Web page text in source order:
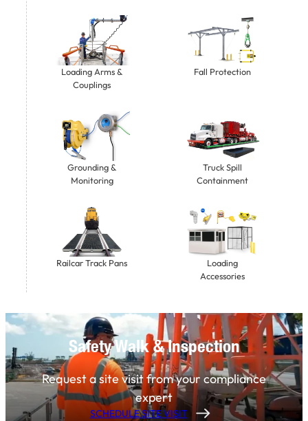
Loading Arms &
Couplings
Fall Protection
Grounding &
Monitoring
Truck Spill
Containment
Railcar Track Pans
Loading
Accessories
Safety Walk & Inspection
Request a site visit from your compliance
expert
SCHEDULE SITE VISIT